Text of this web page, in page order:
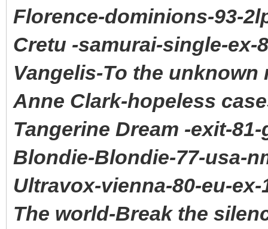
Florence-dominions-93-
Cretu -samurai-single-ex-8
Vangelis-To the unknown
Anne Clark-hopeless
Tangerine Dream -exit-
Blondie-Blondie-77-usa-
Ultravox-vienna-80-eu-ex-
The world-Break the